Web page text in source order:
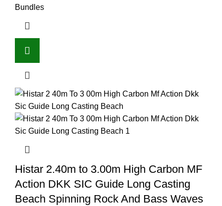
Bundles
Histar 2.40m to 3.00m High Carbon MF
Action DKK SIC Guide Long Casting
Beach Spinning Rock And Bass Waves